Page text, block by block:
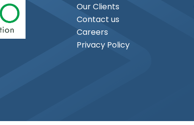
Our Clients
Contact us
Careers
Privacy Policy